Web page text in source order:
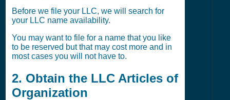
Before we file your LLC, we will search for
your LLC name availability.
You may want to file for a name that you like
to be reserved but that may cost more and in
most cases you will not have to.
2. Obtain the LLC Articles of
Organization